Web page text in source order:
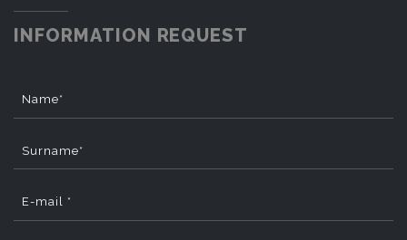
INFORMATION REQUEST
Name*
Surname*
E-mail *